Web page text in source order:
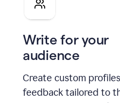
pitch
Write for your
audience
Create custom
feedback tailored to